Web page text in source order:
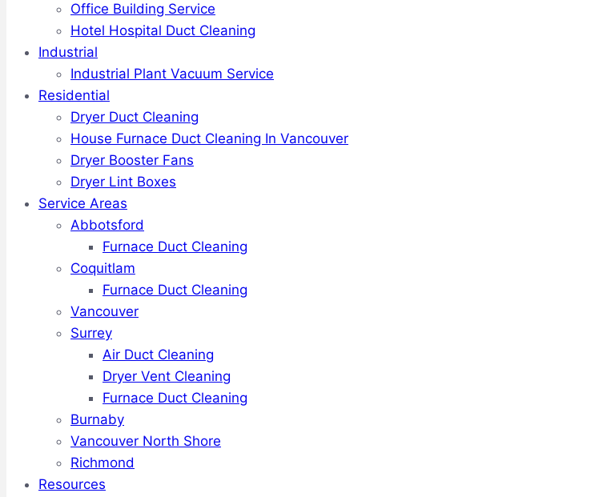
Office Building Service
Hotel Hospital Duct Cleaning
Industrial
Industrial Plant Vacuum Service
Residential
Dryer Duct Cleaning
House Furnace Duct Cleaning In Vancouver
Dryer Booster Fans
Dryer Lint Boxes
Service Areas
Abbotsford
Furnace Duct Cleaning
Coquitlam
Furnace Duct Cleaning
Vancouver
Surrey
Air Duct Cleaning
Dryer Vent Cleaning
Furnace Duct Cleaning
Burnaby
Vancouver North Shore
Richmond
Resources